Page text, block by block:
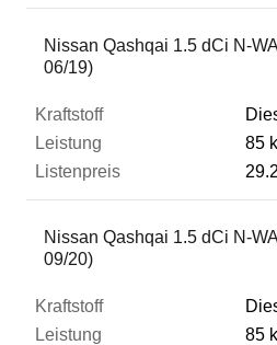
Nissan Qashqai 1.5 dCi N-
06/19)
85
Nissan Qashqai 1.5 dCi N-
09/20)
85